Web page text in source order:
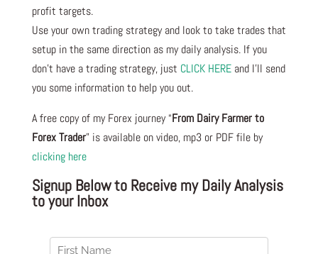
profit targets.
Use your own trading strategy and look to take trades that
setup in the same direction as my daily analysis. If you
don’t have a trading strategy, just CLICK HEREand I’ll send
you some information to help you out.
A free copy of my Forex journey “From Dairy Farmer to
Forex Trader” is available on video, mp3 or PDF file by
clicking here
Signup Below to Receive my Daily Analysis
to your Inbox